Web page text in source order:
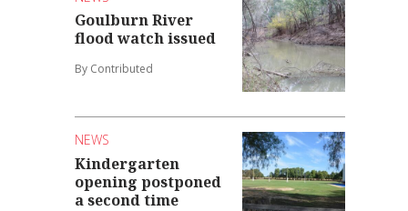
Goulburn River
flood watch issued
By Contributed
NEWS
Kindergarten
opening postponed
a second time